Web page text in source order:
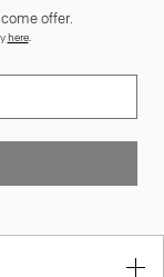
offer.
here.